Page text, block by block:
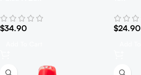
$34.90 $24.90